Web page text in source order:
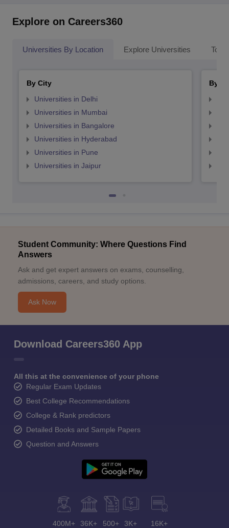
Explore on Careers360
Universities By Location Explore Universities Top
By City
Universities in Delhi
Universities in Mumbai
Universities in Bangalore
Universities in Hyderabad
Universities in Pune
Universities in Jaipur
By
Student Community: Where Questions Find
Answers
Ask and get expert answers on exams, counselling,
admissions, careers, and study options.
Ask Now
Download Careers360 App
All this at the convenience of your phone
Regular Exam Updates
Best College Recommendations
College & Rank predictors
Detailed Books and Sample Papers
Question and Answers
400M+ 36K+ 500+ 3K+ 16K+